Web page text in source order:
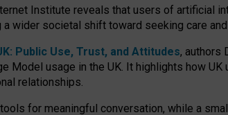
Institute reveals that users of artificial
wider societal shift toward seeking care
Public Use, Trust, and Attitudes, authors
Model usage in the UK. It highlights how
relationships.
for meaningful conversation, while a